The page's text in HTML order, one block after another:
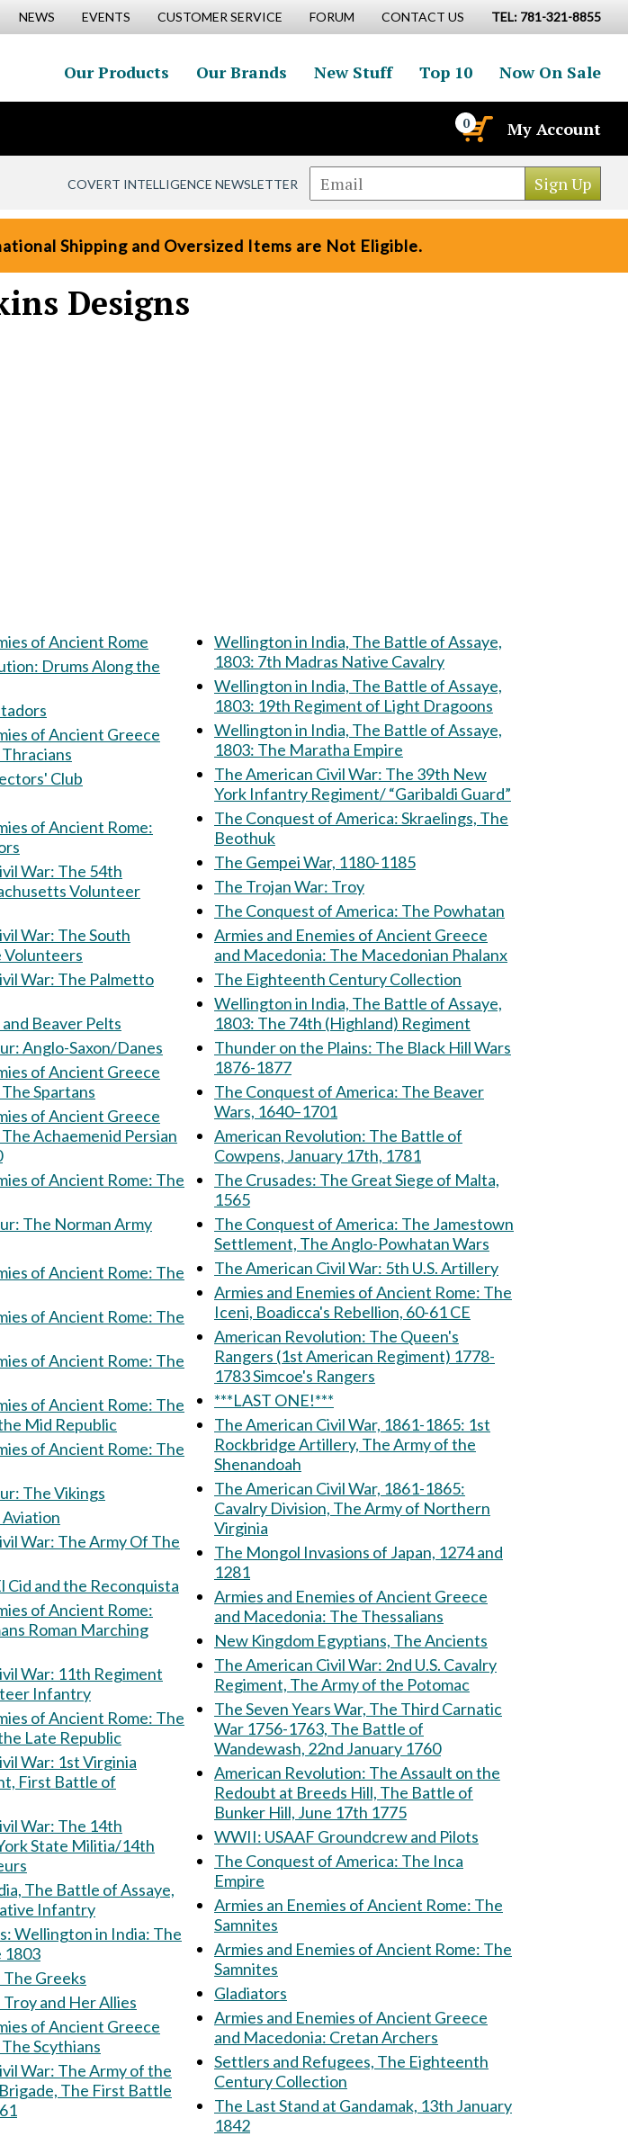
NEWS EVENTS CUSTOMER SERVICE FORUM CONTACT US TEL: 781-321-8855
Our Products Our Brands New Stuff Top 10 Now On Sale
0 My Account
COVERT INTELLIGENCE NEWSLETTER
Shipping and Oversized Items are Not Eligible.
Designs
of Ancient Rome
the
of Ancient Greece
and Macedonia: Thracians
Club
of Ancient Rome:
The 54th
Volunteer
The South
Volunteers
Palmetto
Beaver Pelts
The Age of Arthur: Anglo-Saxon/Danes
of Ancient Greece
and Macedonia: The Spartans
of Ancient Greece
of Ancient Rome: The
The Age of Arthur: The Norman Army
of Ancient Rome: The
of Ancient Rome: The
of Ancient Rome: The
of Ancient Rome: The
Mid Republic
of Ancient Rome: The
The Vikings
Of The
Crusades: El Cid and the Reconquista
of Ancient Rome:
Roman Marching
Regiment
Infantry
of Ancient Rome: The
Late Republic
Virginia
First Battle of
The 14th
State Militia/14th
The Battle of Assaye,
Native Infantry
1803
The Trojan War: The Greeks
The Trojan War: Troy and Her Allies
of Ancient Greece
and Macedonia: The Scythians
Army of the
The First Battle
Wellington in India, The Battle of Assaye,
1803: 7th Madras Native Cavalry
Wellington in India, The Battle of Assaye,
1803: 19th Regiment of Light Dragoons
Wellington in India, The Battle of Assaye,
1803: The Maratha Empire
The American Civil War: The 39th New
York Infantry Regiment/ “Garibaldi Guard”
The Conquest of America: Skraelings, The
Beothuk
The Gempei War, 1180-1185
The Trojan War: Troy
The Conquest of America: The Powhatan
Armies and Enemies of Ancient Greece
and Macedonia: The Macedonian Phalanx
The Eighteenth Century Collection
Wellington in India, The Battle of Assaye,
1803: The 74th (Highland) Regiment
Thunder on the Plains: The Black Hill Wars
1876-1877
The Conquest of America: The Beaver
Wars, 1640–1701
American Revolution: The Battle of
Cowpens, January 17th, 1781
The Crusades: The Great Siege of Malta,
1565
The Conquest of America: The Jamestown
Settlement, The Anglo-Powhatan Wars
The American Civil War: 5th U.S. Artillery
Armies and Enemies of Ancient Rome: The
Iceni, Boadicca's Rebellion, 60-61 CE
American Revolution: The Queen's
Rangers (1st American Regiment) 1778-
1783 Simcoe's Rangers
***LAST ONE!***
The American Civil War, 1861-1865: 1st
Rockbridge Artillery, The Army of the
Shenandoah
The American Civil War, 1861-1865:
Cavalry Division, The Army of Northern
Virginia
The Mongol Invasions of Japan, 1274 and
1281
Armies and Enemies of Ancient Greece
and Macedonia: The Thessalians
New Kingdom Egyptians, The Ancients
The American Civil War: 2nd U.S. Cavalry
Regiment, The Army of the Potomac
The Seven Years War, The Third Carnatic
War 1756-1763, The Battle of
Wandewash, 22nd January 1760
American Revolution: The Assault on the
Redoubt at Breeds Hill, The Battle of
Bunker Hill, June 17th 1775
WWII: USAAF Groundcrew and Pilots
The Conquest of America: The Inca
Empire
Armies an Enemies of Ancient Rome: The
Samnites
Armies and Enemies of Ancient Rome: The
Samnites
Gladiators
Armies and Enemies of Ancient Greece
and Macedonia: Cretan Archers
Settlers and Refugees, The Eighteenth
Century Collection
The Last Stand at Gandamak, 13th January
1842